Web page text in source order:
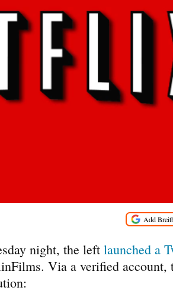
night, the left launched a
Via a verified account,